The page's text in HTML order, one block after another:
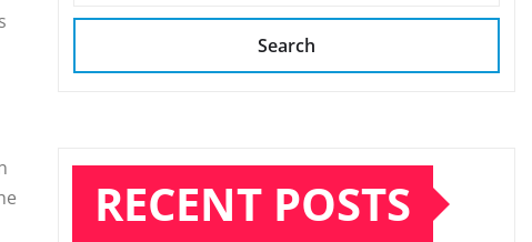
Search
RECENT POSTS